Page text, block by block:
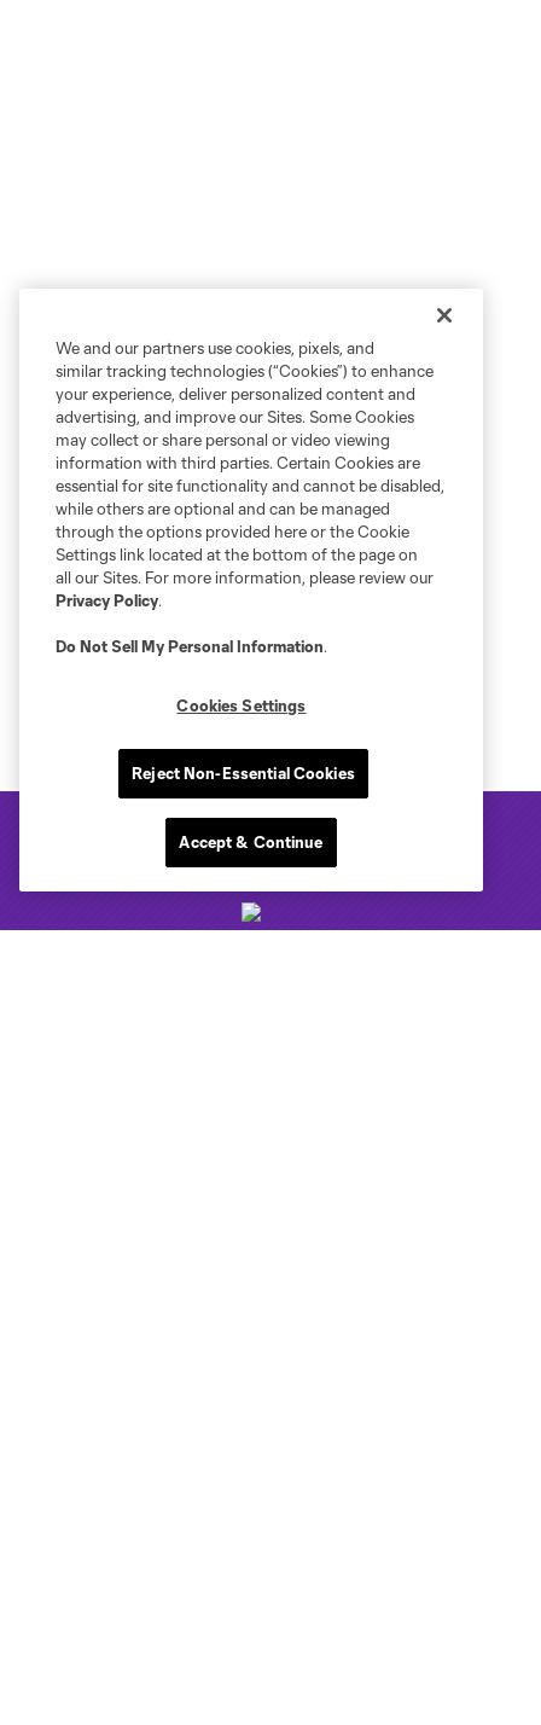
We and our partners use cookies, pixels, and
similar tracking technologies (“Cookies”) to enhance
your experience, deliver personalized content and
advertising, and improve our Sites. Some Cookies
may collect or share personal or video viewing
information with third parties. Certain Cookies are
essential for site functionality and cannot be disabled,
while others are optional and can be managed
through the options provided here or the Cookie
Settings link located at the bottom of the page on
all our Sites. For more information, please review our
Privacy Policy.
Do Not Sell My Personal Information.
Cookies Settings
Reject Non-Essential Cookies
Accept & Continue